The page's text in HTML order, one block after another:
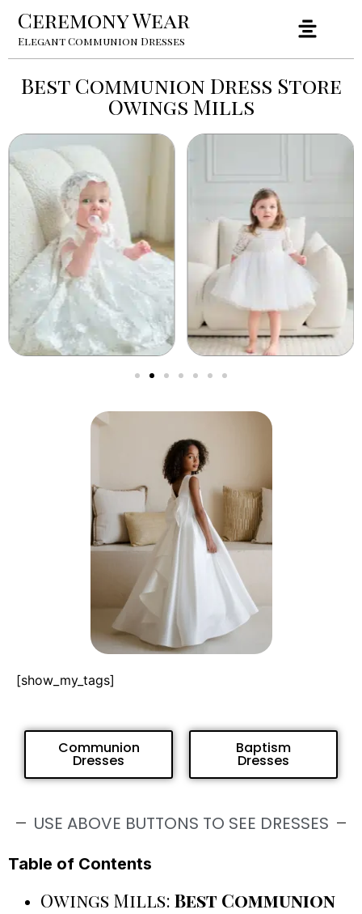
Ceremony Wear
Elegant Communion Dresses
Best Communion Dress Store
Owings Mills
[show_my_tags]
Communion
Dresses
Baptism
Dresses
USE ABOVE BUTTONS TO SEE DRESSES
Table of Contents
Owings Mills: Best Communion